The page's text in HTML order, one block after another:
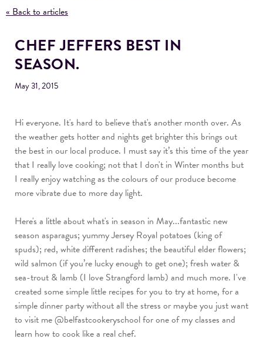
« Back to articles
CHEF JEFFERS BEST IN
SEASON.
May 31, 2015
Hi everyone. It's hard to believe that's another month over. As
the weather gets hotter and nights get brighter this brings out
the best in our local produce. I must say it’s this time of the year
that I really love cooking; not that I don't in Winter months but
I really enjoy watching as the colours of our produce become
more vibrate due to more day light.
Here's a little about what's in season in May...fantastic new
season asparagus; yummy Jersey Royal potatoes (king of
spuds); red, white different radishes; the beautiful elder flowers;
wild salmon (if you’re lucky enough to get one); fresh water &
sea-trout & lamb (I love Strangford lamb) and much more. I've
created some simple little recipes for you to try at home, for a
simple dinner party without all the stress or maybe you just want
to visit me @belfastcookeryschool for one of my classes and
learn how to cook like a real chef.